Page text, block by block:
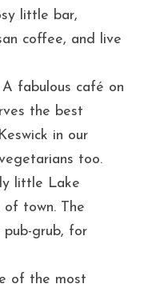
little bar,
coffee, and live
A fabulous café on
the best
in our
too.
little Lake
town. The
pub-grub, for
of the most